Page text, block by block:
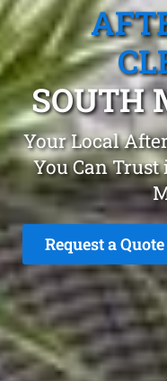
SOUTH
Your Local
You Can
Request a Quote